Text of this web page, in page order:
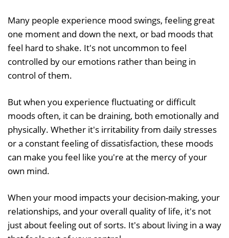
Many people experience mood swings, feeling great
one moment and down the next, or bad moods that
feel hard to shake. It's not uncommon to feel
controlled by our emotions rather than being in
control of them.
But when you experience fluctuating or difficult
moods often, it can be draining, both emotionally and
physically. Whether it's irritability from daily stresses
or a constant feeling of dissatisfaction, these moods
can make you feel like you're at the mercy of your
own mind.
When your mood impacts your decision-making, your
relationships, and your overall quality of life, it's not
just about feeling out of sorts. It's about living in a way